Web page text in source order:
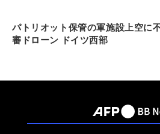
パトリオット保管の軍施設上空に
審ドローン ドイツ西部